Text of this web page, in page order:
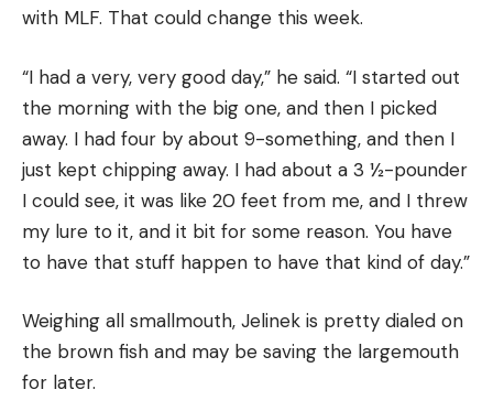
with MLF. That could change this week.
“I had a very, very good day,” he said. “I started out
the morning with the big one, and then I picked
away. I had four by about 9-something, and then I
just kept chipping away. I had about a 3 ½-pounder
I could see, it was like 20 feet from me, and I threw
my lure to it, and it bit for some reason. You have
to have that stuff happen to have that kind of day.”
Weighing all smallmouth, Jelinek is pretty dialed on
the brown fish and may be saving the largemouth
for later.